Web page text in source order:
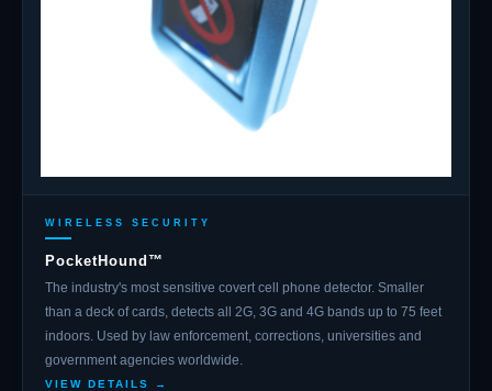
WIRELESS SECURITY
PocketHound™
The industry's most sensitive covert cell phone detector. Smaller
than a deck of cards, detects all 2G, 3G and 4G bands up to 75 feet
indoors. Used by law enforcement, corrections, universities and
government agencies worldwide.
VIEW DETAILS →